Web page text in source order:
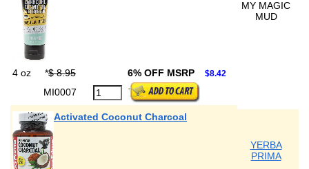
MY MAGIC
MUD
4 oz *$ 8.95 6% OFF MSRP $8.42
MI0007
Activated Coconut Charcoal
YERBA
PRIMA